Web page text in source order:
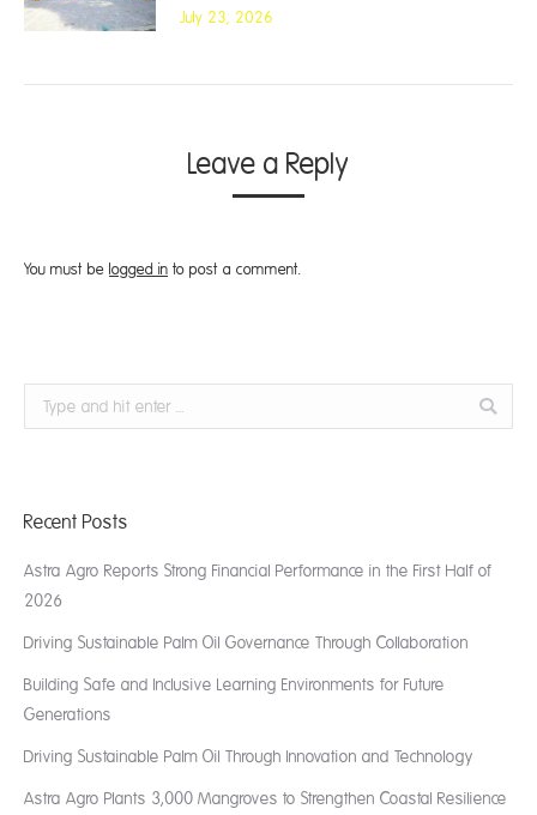
July 23, 2026
Leave a Reply
You must be logged in to post a comment.
Search:
Recent Posts
Astra Agro Reports Strong Financial Performance in the First Half of
2026
Driving Sustainable Palm Oil Governance Through Collaboration
Building Safe and Inclusive Learning Environments for Future
Generations
Driving Sustainable Palm Oil Through Innovation and Technology
Astra Agro Plants 3,000 Mangroves to Strengthen Coastal Resilience